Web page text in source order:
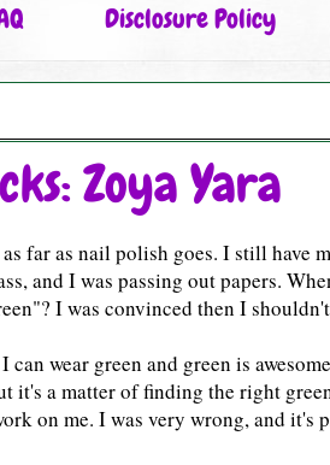
Disclosure Policy
Zoya Yara
far as nail polish goes. I still have
and I was passing out papers.
I was convinced then I
wear green and green is
it's a matter of finding the right
on me. I was very wrong, and it's